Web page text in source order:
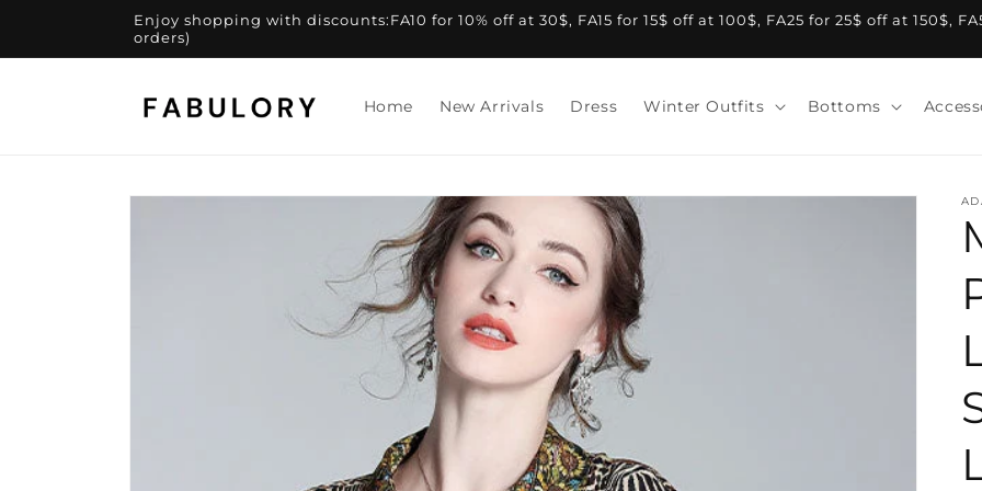
Enjoy shopping with discounts:FA10 for 10% off at 30$, FA15 for 15$ off at 100$, FA25 for 25$ off at 150$,
orders)
Home New Arrivals Dress Winter Outfits Bottoms
Skip to